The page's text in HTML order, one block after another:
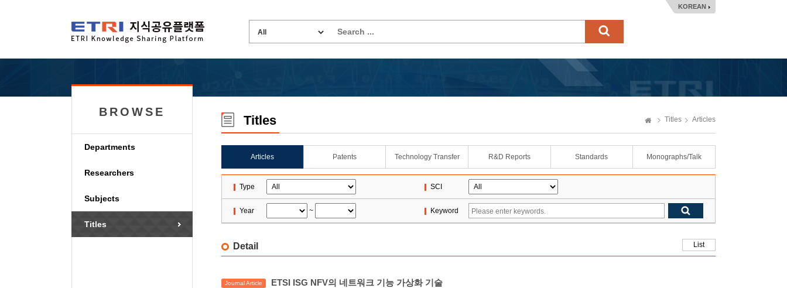
KOREAN
BROWSE
Departments
Researchers
Subjects
Titles
Titles Titles Articles
Articles Patents Technology Transfer R&D Reports Standards Monographs/Talk
Type SCI
Year ~ Keyword
Detail List
Journal Article ETSI ISG NFV의 네트워크 기능 가상화 기술